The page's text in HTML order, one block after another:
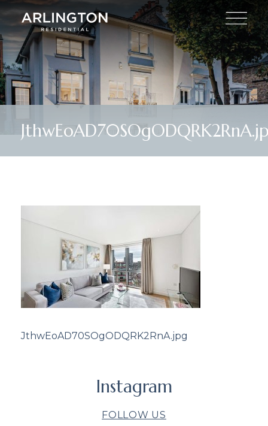
JthwEoAD70SOgODQRK2RnA.jpg
Instagram
FOLLOW US